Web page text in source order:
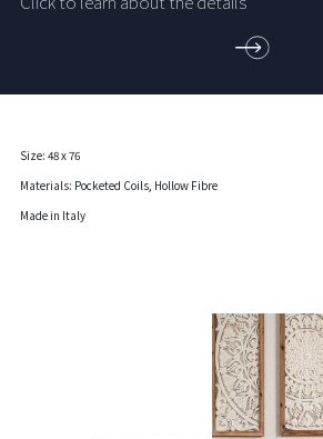
Size: 48 x 76
Materials: Pocketed Coils, Hollow Fibre
Made in Italy